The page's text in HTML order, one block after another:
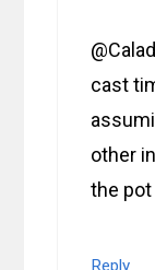
cast
other
the
Reply